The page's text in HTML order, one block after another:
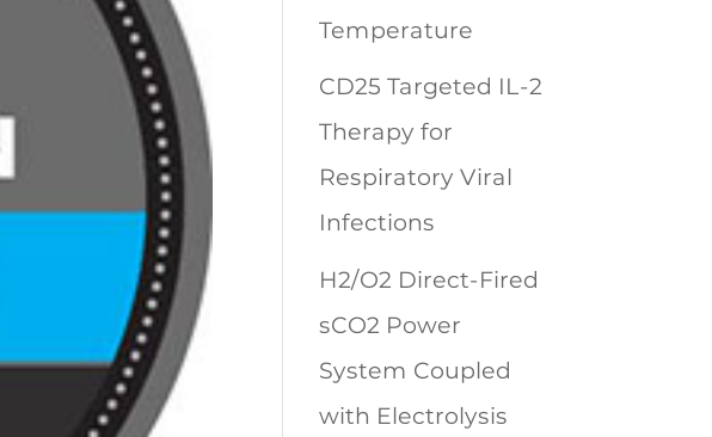
Temperature
CD25 Targeted IL-2
Therapy for
Respiratory Viral
Infections
H2/O2 Direct-Fired
sCO2 Power
System Coupled
with Electrolysis